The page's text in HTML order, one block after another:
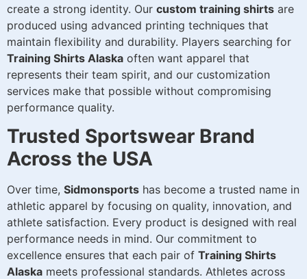
create a strong identity. Our custom training shirts are
produced using advanced printing techniques that
maintain flexibility and durability. Players searching for
Training Shirts Alaska often want apparel that
represents their team spirit, and our customization
services make that possible without compromising
performance quality.
Trusted Sportswear Brand
Across the USA
Over time, Sidmonsports has become a trusted name in
athletic apparel by focusing on quality, innovation, and
athlete satisfaction. Every product is designed with real
performance needs in mind. Our commitment to
excellence ensures that each pair of Training Shirts
Alaska meets professional standards. Athletes across